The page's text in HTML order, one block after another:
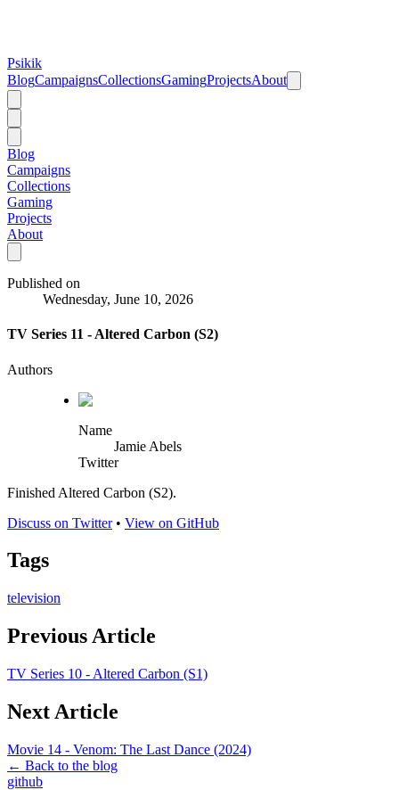
Psikik
BlogCampaignsCollectionsGamingProjectsAbout
Blog
Campaigns
Collections
Gaming
Projects
About
Published on
Wednesday, June 10, 2026
TV Series 11 - Altered Carbon (S2)
Authors
Name
Jamie Abels
Twitter
Finished Altered Carbon (S2).
Discuss on Twitter• View on GitHub
Tags
television
Previous Article
TV Series 10 - Altered Carbon (S1)
Next Article
Movie 14 - Venom: The Last Dance (2024)
← Back to the blog
github